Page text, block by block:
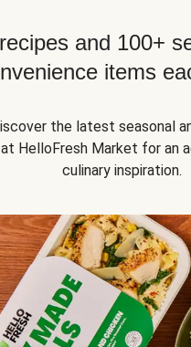
and 100+
items
the latest seasonal
HelloFresh Market for an
culinary inspiration.